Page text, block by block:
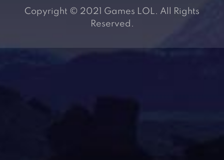
Copyright © 2021 Games LOL. All Rights
Reserved.